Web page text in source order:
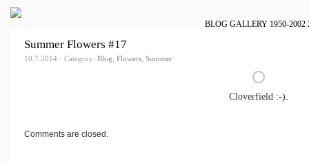
BLOG GALLERY 1950-2002
Summer Flowers #17
10.7.2014 · Category: Blog, Flowers, Summer
Cloverfield :-).
Comments are closed.